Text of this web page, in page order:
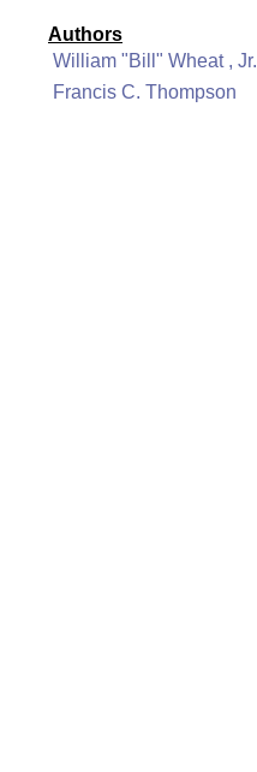
Authors
William "Bill" Wheat , Jr.
Francis C. Thompson